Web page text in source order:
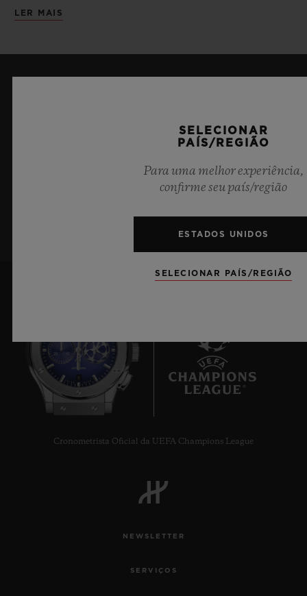
LER MAIS
Desejo manter-me atualizado com as
últimas notícias da Hublot.
Cronometrista Oficial da UEFA Champions League
NEWSLETTER
SERVIÇOS
SELECIONAR
PAÍS/REGIÃO
Para uma melhor experiência,
confirme seu país/região
ESTADOS UNIDOS
SELECIONAR PAÍS/REGIÃO